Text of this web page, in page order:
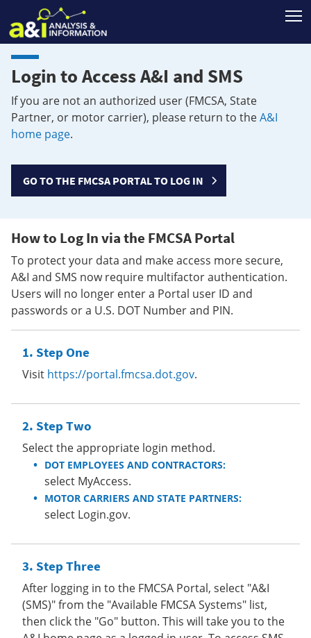
Login to Access A&I and SMS
If you are not an authorized user (FMCSA, State
Partner, or motor carrier), please return to theA&I
home page.
GO TO THE FMCSA PORTAL TO LOG IN
How to Log In via the FMCSA Portal
To protect your data and make access more secure,
A&I and SMS now require multifactor authentication.
Users will no longer enter a Portal user ID and
passwords or a U.S. DOT Number and PIN.
Step One
Visit https://portal.fmcsa.dot.gov.
Step Two
Select the appropriate login method.
DOT EMPLOYEES AND CONTRACTORS:
select MyAccess.
MOTOR CARRIERS AND STATE PARTNERS:
select Login.gov.
Step Three
After logging in to the FMCSA Portal, select "A&I
(SMS)" from the "Available FMCSA Systems" list,
then click the "Go" button. This will take you to the